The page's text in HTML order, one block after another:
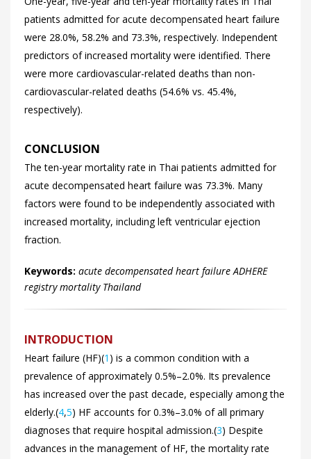
patients admitted for acute decompensated heart failure
were 28.0%, 58.2% and 73.3%, respectively. Independent
predictors of increased mortality were identified. There
were more cardiovascular-related deaths than non-
cardiovascular-related deaths (54.6% vs. 45.4%,
respectively).
CONCLUSION
The ten-year mortality rate in Thai patients admitted for
acute decompensated heart failure was 73.3%. Many
factors were found to be independently associated with
increased mortality, including left ventricular ejection
fraction.
Keywords: acute decompensated heart failure ADHERE
registry mortality Thailand
INTRODUCTION
Heart failure (HF)(1 ) is a common condition with a
prevalence of approximately 0.5%–2.0%. Its prevalence
has increased over the past decade, especially among the
elderly.(4,5) HF accounts for 0.3%–3.0% of all primary
diagnoses that require hospital admission.(3) Despite
advances in the management of HF, the mortality rate